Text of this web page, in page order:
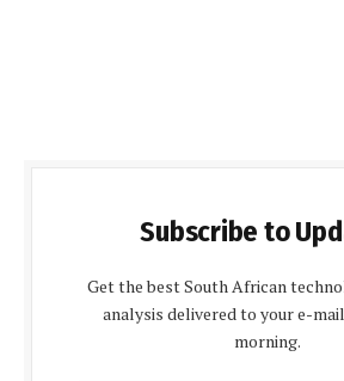
Subscribe to
Get the best South African
analysis delivered to your e-
morning.